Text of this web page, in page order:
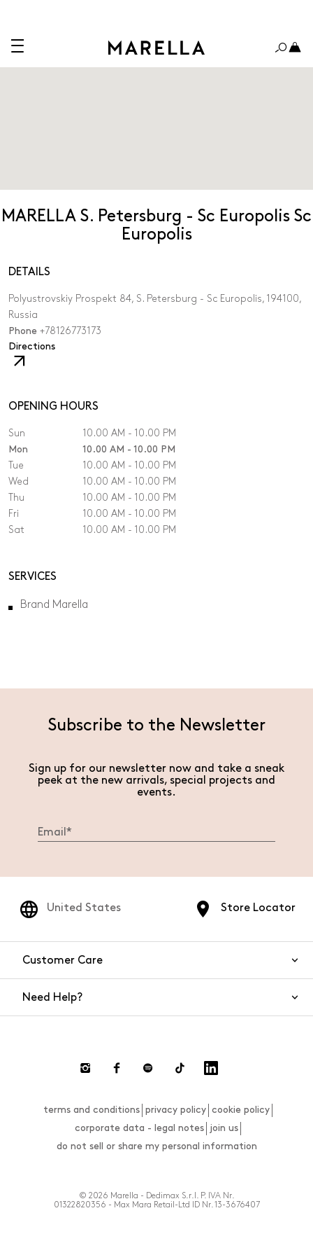
MARELLA S. Petersburg - Sc Europolis Sc
Europolis
DETAILS
Polyustrovskiy Prospekt 84, S. Petersburg - Sc Europolis, 194100,
Russia
Phone +78126773173
Directions,
open
OPENING HOURS
Sun
10.00 AM - 10.00 PM
Mon
10.00 AM - 10.00 PM
Tue
10.00 AM - 10.00 PM
Wed
10.00 AM - 10.00 PM
Thu
10.00 AM - 10.00 PM
Fri
10.00 AM - 10.00 PM
Sat
10.00 AM - 10.00 PM
SERVICES
Brand Marella
Subscribe to the Newsletter
Sign up for our newsletter now and take a sneak
peek at the new arrivals, special projects and
events.
Store Locator
United States
Customer Care
Need Help?
Returns and Refunds
FAQs
terms and conditions privacy policy
cookie policy
corporate data - legal notes
join us
do not sell or share my personal information
© 2026 Marella - Dedimax S.r.l. P. IVA Nr.
01322820356 - Max Mara Retail-Ltd ID Nr. 13-3676407